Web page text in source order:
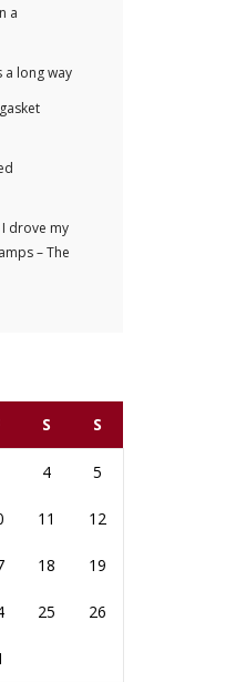
a
a long way
drove my
– The
S S
4 5
11 12
18 19
25 26